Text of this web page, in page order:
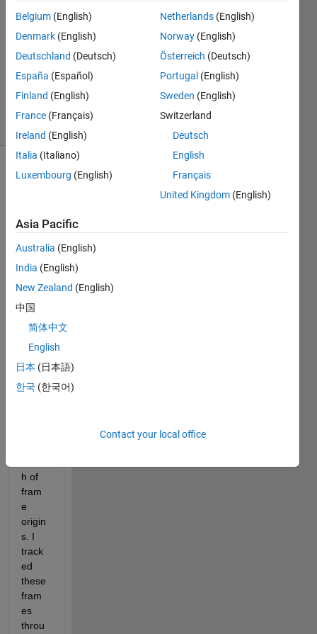
dst
20 Apr
1 Answer
Updated
3 May 2024
5 Views
Hi
there
want
to
creat
fram
e at
h of
fram
e
origin
s. I
track
ed
these
fram
es
throu
Belgium (English)
Denmark (English)
Deutschland (Deutsch)
España (Español)
Finland (English)
France (Français)
Ireland (English)
Italia (Italiano)
Luxembourg (English)
Netherlands (English)
Norway (English)
Österreich (Deutsch)
Portugal (English)
Sweden (English)
Switzerland
Deutsch
English
Français
United Kingdom (English)
Asia Pacific
Australia (English)
India (English)
New Zealand (English)
中国
简体中文
English
日本 (日本語)
한국 (한국어)
Contact your local office